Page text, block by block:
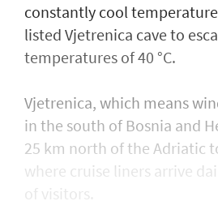
constantly cool
listed Vjetrenica cave to
temperatures of 40 °C.
Vjetrenica, which means
in the south of Bosnia and
25 km north of the Adriatic
where cruise liners arrive